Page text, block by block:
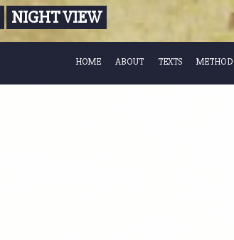
NIGHT VIEW
HOME ABOUT TEXTS